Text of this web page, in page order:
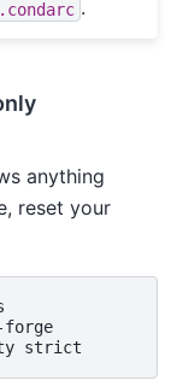
.condarc .
anything
reset your
forge